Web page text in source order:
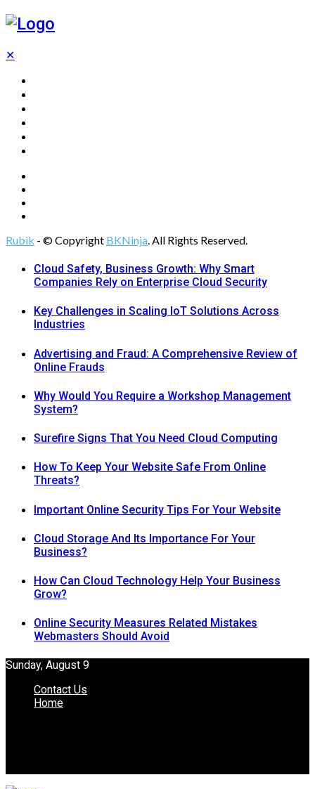
✕
Rubik - © Copyright BKNinja. All Rights Reserved.
Cloud Safety, Business Growth: Why Smart
Companies Rely on Enterprise Cloud Security
Key Challenges in Scaling IoT Solutions Across
Industries
Advertising and Fraud: A Comprehensive Review of
Online Frauds
Why Would You Require a Workshop Management
System?
Surefire Signs That You Need Cloud Computing
How To Keep Your Website Safe From Online
Threats?
Important Online Security Tips For Your Website
Cloud Storage And Its Importance For Your
Business?
How Can Cloud Technology Help Your Business
Grow?
Online Security Measures Related Mistakes
Webmasters Should Avoid
Sunday, August 9
Contact Us
Home